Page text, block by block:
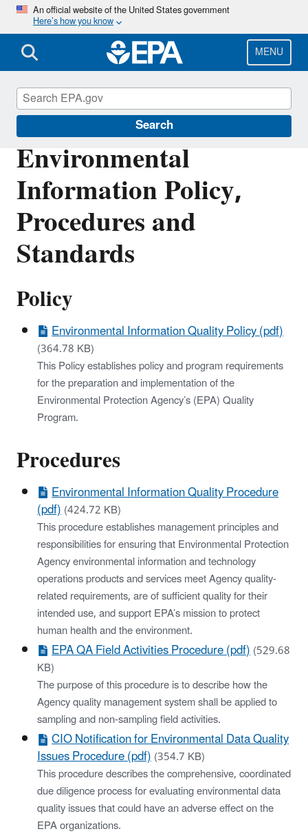
Skip
main
content
An official website of the United States government
Here’s how you know
MENU
Search
Environmental
Information Policy,
Procedures and
Standards
Policy
Environmental Information Quality Policy (pdf)
(364.78 KB)
This Policy establishes policy and program requirements
for the preparation and implementation of the
Environmental Protection Agency’s (EPA) Quality
Program.
Procedures
Environmental Information Quality Procedure
(pdf)(424.72 KB)
This procedure establishes management principles and
responsibilities for ensuring that Environmental Protection
Agency environmental information and technology
operations products and services meet Agency quality-
related requirements, are of sufficient quality for their
intended use, and support EPA’s mission to protect
human health and the environment.
EPA QA Field Activities Procedure (pdf)(529.68
KB)
The purpose of this procedure is to describe how the
Agency quality management system shall be applied to
sampling and non‐sampling field activities.
CIO Notification for Environmental Data Quality
Issues Procedure (pdf)(354.7 KB)
This procedure describes the comprehensive, coordinated
due diligence process for evaluating environmental data
quality issues that could have an adverse effect on the
EPA organizations.
IM/IT Directives